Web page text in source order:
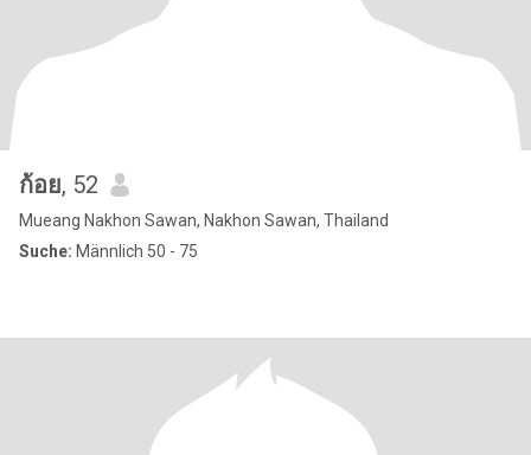
ก้อย, 52
Mueang Nakhon Sawan, Nakhon Sawan, Thailand
Suche: Männlich 50 - 75